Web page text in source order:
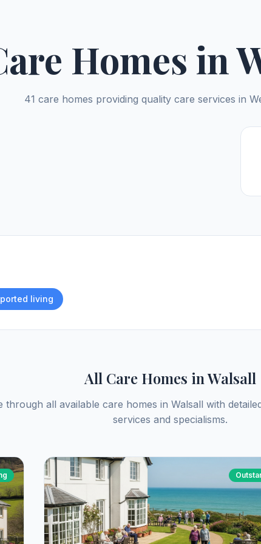
Homes in
41 care homes providing quality care services in
living
All Care Homes inWalsall
through all available care homes in Walsall with
services and specialisms.